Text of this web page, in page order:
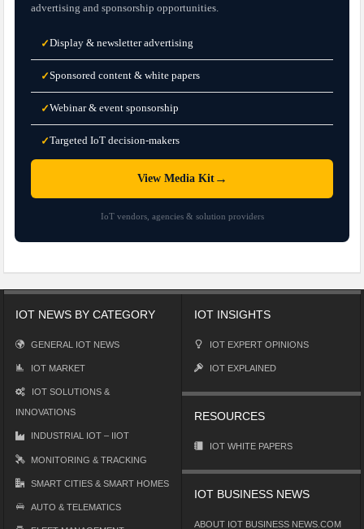
advertising and sponsorship opportunities.
✓Display & newsletter advertising
✓Sponsored content & white papers
✓Webinar & event sponsorship
✓Targeted IoT decision-makers
View Media Kit→
IoT vendors, agencies & solution providers
IOT NEWS BY CATEGORY
GENERAL IOT NEWS
IOT MARKET
IOT SOLUTIONS &
INNOVATIONS
INDUSTRIAL IOT – IIOT
MONITORING & TRACKING
SMART CITIES & SMART HOMES
AUTO & TELEMATICS
IOT INSIGHTS
IOT EXPERT OPINIONS
IOT EXPLAINED
RESOURCES
IOT WHITE PAPERS
IOT BUSINESS NEWS
ABOUT IOT BUSINESS NEWS.COM